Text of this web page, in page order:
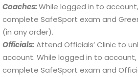
Coaches:While logged in to
complete SafeSport exam and
(in any order).
Officials: Attend Officials’ Clinic to
account. While logged in to
complete SafeSport exam and